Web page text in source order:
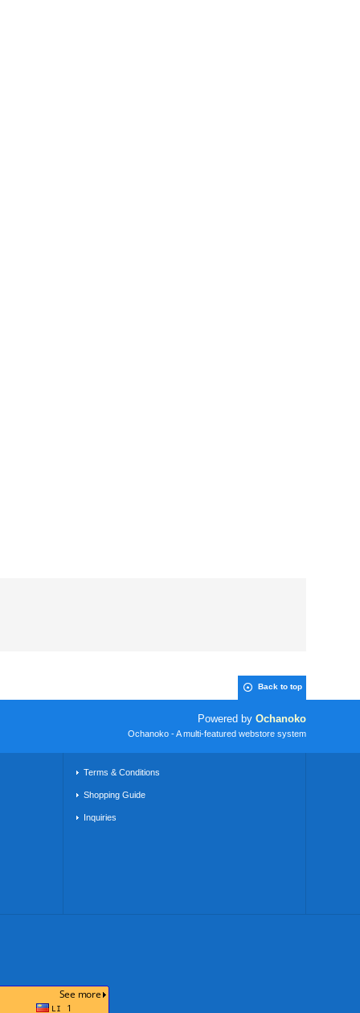
Back to top
Powered by Ochanoko
Ochanoko - A multi-featured webstore system
Terms & Conditions
Shopping Guide
Inquiries